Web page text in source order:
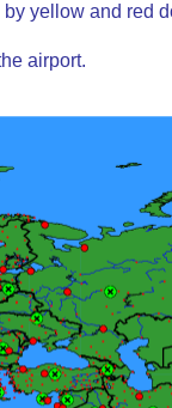
yellow and red
airport.